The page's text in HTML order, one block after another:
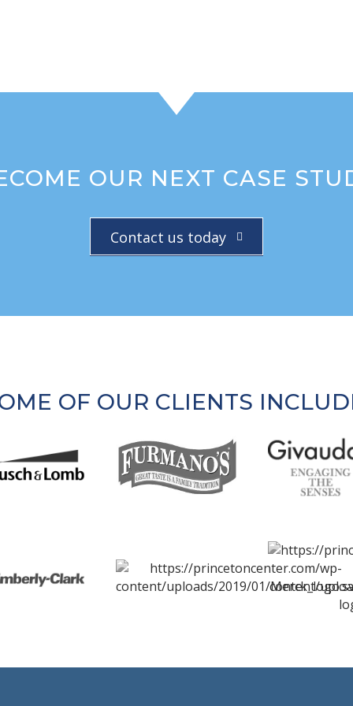
OUR NEXT CASE
Contact us today
OF OUR CLIENTS